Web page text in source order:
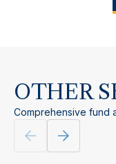
OTHER
Comprehensive fund